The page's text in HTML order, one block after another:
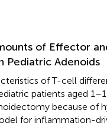
of Effector
Pediatric Adenoids
of T-cell
patients aged
because of
for inflammation-